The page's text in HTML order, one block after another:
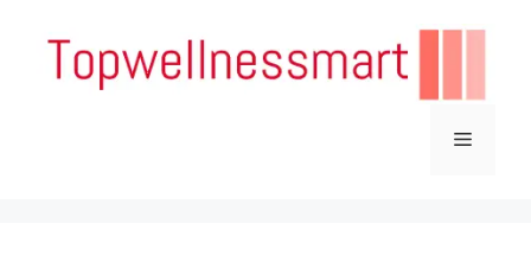
content
Menu